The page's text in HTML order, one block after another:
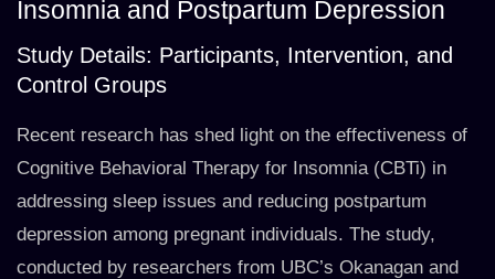
Insomnia and Postpartum Depression
Study Details: Participants, Intervention, and
Control Groups
Recent research has shed light on the effectiveness of
Cognitive Behavioral Therapy for Insomnia (CBTi) in
addressing sleep issues and reducing postpartum
depression among pregnant individuals. The study,
conducted by researchers from UBC’s Okanagan and